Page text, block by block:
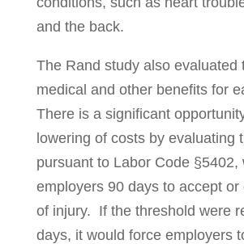
and the back.
The Rand study also evaluated
medical and other benefits for
There is a significant
lowering of costs by evaluating
pursuant to Labor Code §5402,
employers 90 days to accept or
of injury. If the threshold were
days, it would force employers